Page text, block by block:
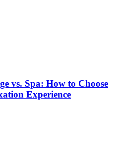
vs. Spa: How to Choose
Experience